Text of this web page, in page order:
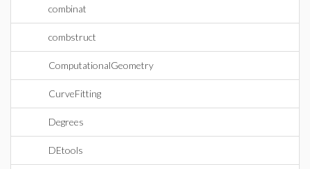
combinat
combstruct
ComputationalGeometry
CurveFitting
Degrees
DEtools